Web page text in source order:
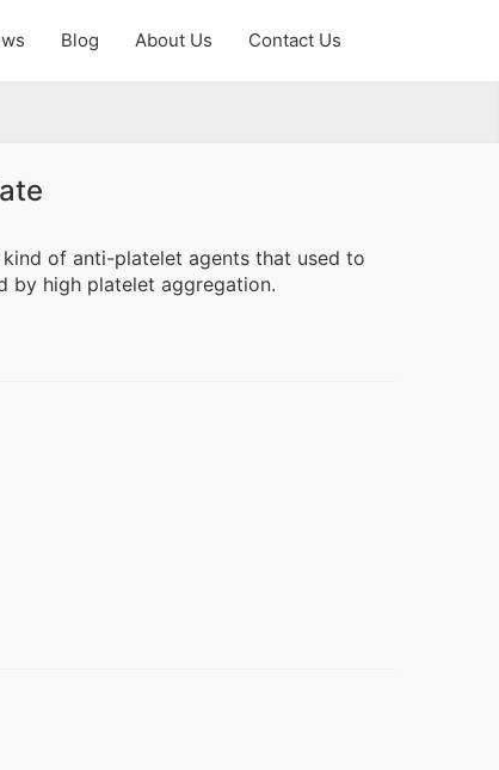
Blog About Us Contact Us
of anti-platelet agents that used to
by high platelet aggregation.